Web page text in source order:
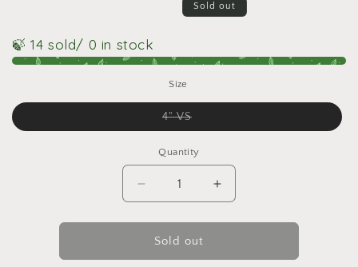
Sold out
🍃 14 sold/ 0 in stock
Size
4" VSVariant
or
unavailable
Quantity
Quantity
Decrease
quantity
for
Hollyhock
&#39;Chater&#39;s
Increase
quantity
for
&#39;Chater&#39;s
Sold out